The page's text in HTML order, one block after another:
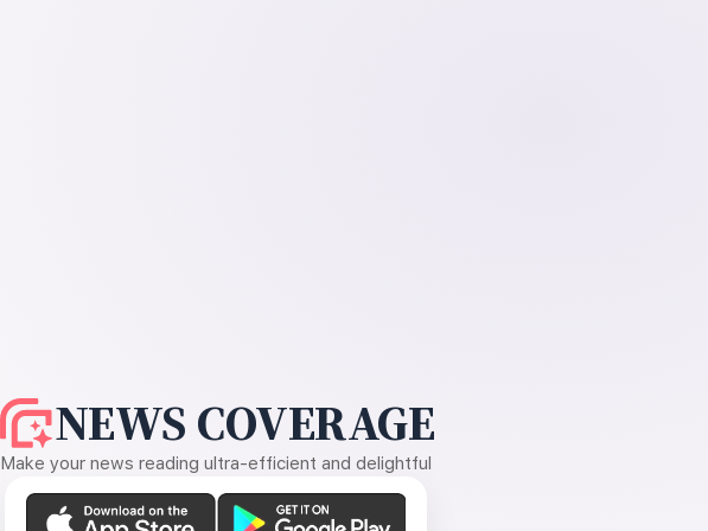
NEWS COVERAGE
Make your news reading ultra-efficient and delightful